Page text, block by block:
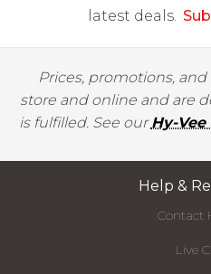
latest deals.
Prices, promotions, and
store and online and are
is fulfilled. See ourHy-Vee
Help &
Contact
Live